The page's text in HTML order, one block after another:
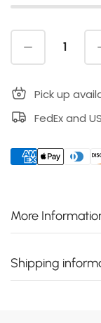
Pick up
FedEx and
More
Shipping